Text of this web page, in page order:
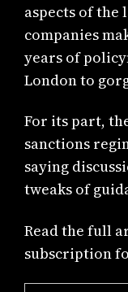
aspects of the
companies
years of
London to
For its part,
sanctions
saying
tweaks of
Read the full
subscription